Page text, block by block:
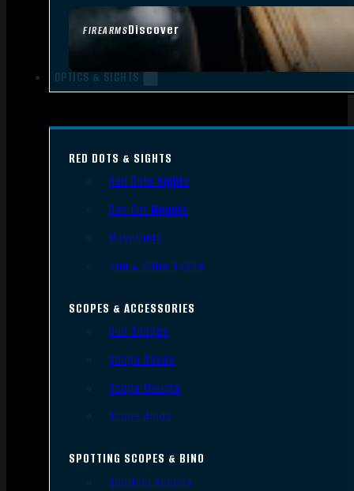
FIREARMSDiscover
OPTICS & SIGHTS
RED DOTS & SIGHTS
Red Dots Sights
Red Dot Mounts
Magnifiers
Iron & Other Sights
SCOPES & ACCESSORIES
Gun Scopes
Scope Bases
Scope Mounts
Scope Rings
SPOTTING SCOPES & BINO
Spotting Scopes